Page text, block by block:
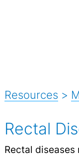
Resources >
Rectal
Rectal